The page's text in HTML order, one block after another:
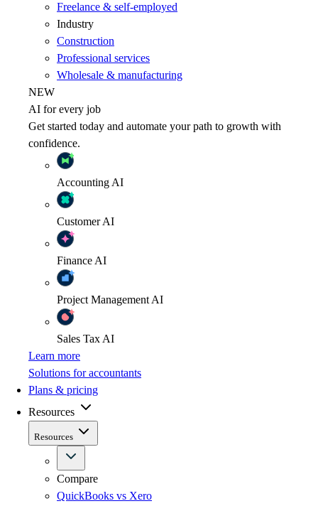
Freelance & self-employed
Industry
Construction
Professional services
Wholesale & manufacturing
NEW
AI for every job
Get started today and automate your path to growth with
confidence.
Accounting AI
CustomerAI
Finance AI
Project Management AI
Sales Tax AI
Learn more
Solutions for accountants
Plans & pricing
Resources
Resources
Compare
QuickBooks vs Xero